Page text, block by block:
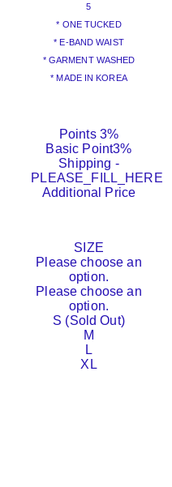
5
* ONE TUCKED
* E-BAND WAIST
* GARMENT WASHED
* MADE IN KOREA
Points 3%
Basic Point3%
Shipping -
PLEASE_FILL_HERE
Additional Price
SIZE
Please choose an
option.
Please choose an
option.
S (Sold Out)
M
L
XL